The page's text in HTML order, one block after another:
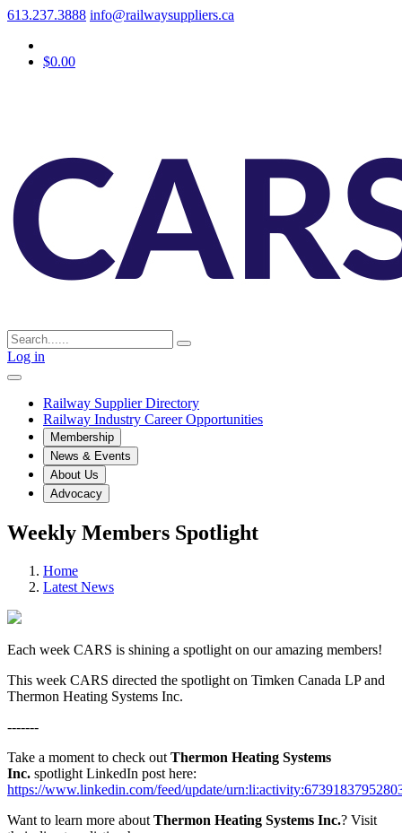
613.237.3888 info@railwaysuppliers.ca
$0.00
Log in
Railway Supplier Directory
Railway Industry Career Opportunities
Membership
News & Events
About Us
Advocacy
Weekly Members Spotlight
Home
Latest News
Each week CARS is shining a spotlight on our amazing members!
This week CARS directed the spotlight on Timken Canada LP and
Thermon Heating Systems Inc.
-------
Take a moment to check out Thermon Heating Systems
Inc. spotlight LinkedIn post here:
https://www.linkedin.com/feed/update/
Want to learn more about Thermon Heating Systems Inc.? Visit